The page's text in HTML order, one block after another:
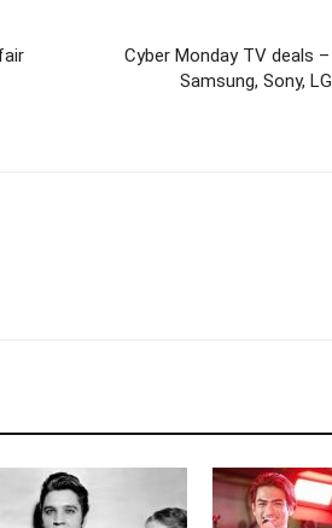
Cyber Monday TV deals
Samsung, Sony,